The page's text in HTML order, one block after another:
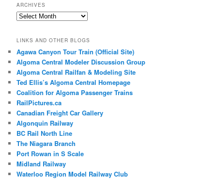
ARCHIVES
Archives
LINKS AND OTHER BLOGS
Agawa Canyon Tour Train (Official Site)
Algoma Central Modeler Discussion Group
Algoma Central Railfan & Modeling Site
Ted Ellis’s Algoma Central Homepage
Coalition for Algoma Passenger Trains
RailPictures.ca
Canadian Freight Car Gallery
Algonquin Railway
BC Rail North Line
The Niagara Branch
Port Rowan in S Scale
Midland Railway
Waterloo Region Model Railway Club